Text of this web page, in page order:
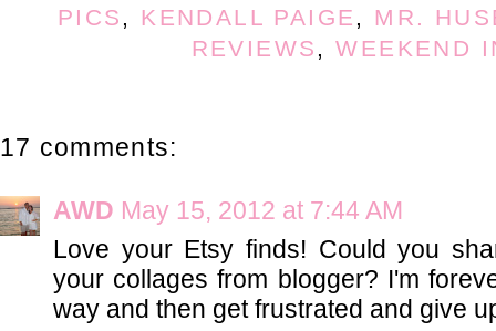
PICS , KENDALL PAIGE , MR.
REVIEWS ,WEEKEND
17 comments:
AWD May 15, 2012 at 7:44 AM
Love your Etsy finds! Could you
your collages from blogger? I'm
way and then get frustrated and give